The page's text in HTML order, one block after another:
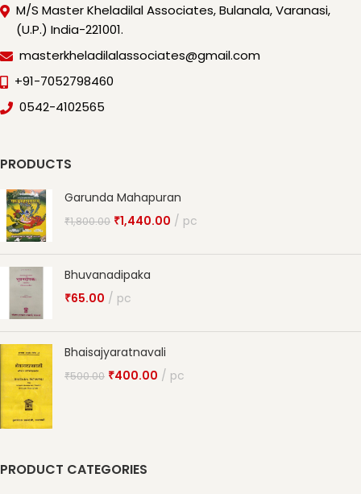
M/S Master Kheladilal Associates, Bulanala, Varanasi,
(U.P.) India-221001.
masterkheladilalassociates@gmail.com
+91-7052798460
0542-4102565
PRODUCTS
Garunda Mahapuran
₹1,800.00 ₹1,440.00 pc
Bhuvanadipaka
₹65.00 pc
Bhaisajyaratnavali
₹500.00 ₹400.00 pc
PRODUCT CATEGORIES